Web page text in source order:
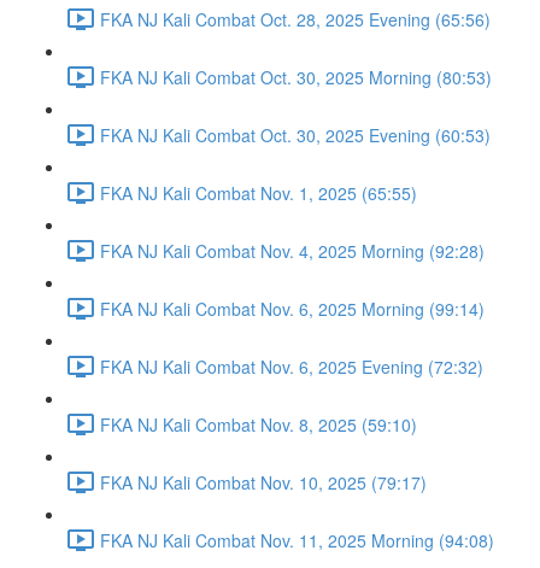
FKA NJ Kali Combat Oct. 28, 2025 Evening (65:56)
FKA NJ Kali Combat Oct. 30, 2025 Morning (80:53)
FKA NJ Kali Combat Oct. 30, 2025 Evening (60:53)
FKA NJ Kali Combat Nov. 1, 2025 (65:55)
FKA NJ Kali Combat Nov. 4, 2025 Morning (92:28)
FKA NJ Kali Combat Nov. 6, 2025 Morning (99:14)
FKA NJ Kali Combat Nov. 6, 2025 Evening (72:32)
FKA NJ Kali Combat Nov. 8, 2025 (59:10)
FKA NJ Kali Combat Nov. 10, 2025 (79:17)
FKA NJ Kali Combat Nov. 11, 2025 Morning (94:08)